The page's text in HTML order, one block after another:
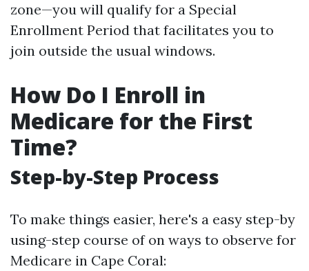
zone—you will qualify for a Special
Enrollment Period that facilitates you to
join outside the usual windows.
How Do I Enroll in
Medicare for the First
Time?
Step-by-Step Process
To make things easier, here's a easy step-by
using-step course of on ways to observe for
Medicare in Cape Coral: